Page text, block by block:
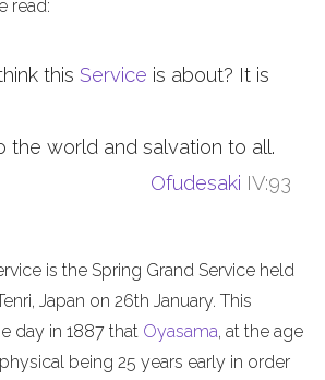
read:
this Service is about? It is
the world and salvation to all.
Ofudesaki IV:93
is the Spring Grand Service held
Japan on 26th January. This
day in 1887 that Oyasama, at the age
being 25 years early in order